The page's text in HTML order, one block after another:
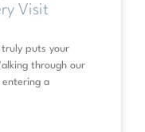
Visit
truly puts your
through our
entering a